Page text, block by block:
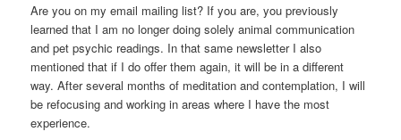
Are you on my email mailing list? If you are, you previously
learned that I am no longer doing solely animal communication
and pet psychic readings. In that same newsletter I also
mentioned that if I do offer them again, it will be in a different
way. After several months of meditation and contemplation, I will
be refocusing and working in areas where I have the most
experience.